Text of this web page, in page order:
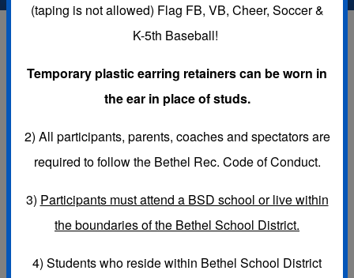
IMPORTANT UPDATES
concerning COVID-19.
(taping is not allowed) Flag FB, VB, Cheer, Soccer &
K-5th Baseball!
Temporary plastic earring retainers can be worn in
the ear in place of studs.
2) All participants, parents, coaches and spectators are
required to follow the Bethel Rec. Code of Conduct.
3) Participants must attend a BSD school or live within
the boundaries of the Bethel School District.
4) Students who reside within Bethel School District